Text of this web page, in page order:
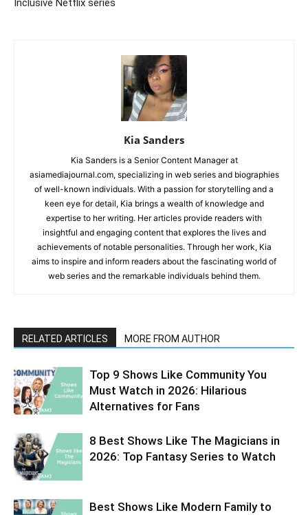
Inclusive Netflix series
Kia Sanders
Kia Sanders is a Senior Content Manager at
asiamediajournal.com, specializing in web series and biographies
of well-known individuals. With a passion for storytelling and a
keen eye for detail, Kia brings a wealth of knowledge and
expertise to her writing. Her articles provide readers with
insightful and engaging content that explores the lives and
achievements of notable personalities. Through her work, Kia
aims to inspire and inform readers about the fascinating world of
web series and the remarkable individuals behind them.
RELATED ARTICLES MORE FROM AUTHOR
Top 9 Shows Like Community You
Must Watch in 2026: Hilarious
Alternatives for Fans
8 Best Shows Like The Magicians in
2026: Top Fantasy Series to Watch
Best Shows Like Modern Family to